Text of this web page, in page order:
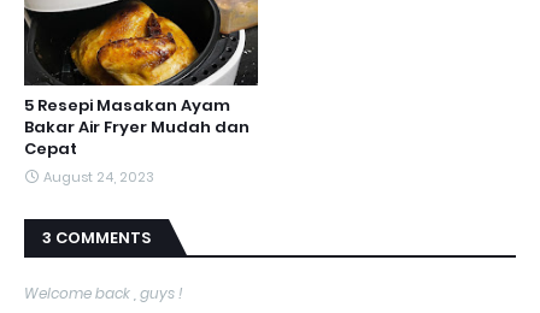
5 Resepi Masakan Ayam
Bakar Air Fryer Mudah dan
Cepat
August 24, 2023
3 COMMENTS
Welcome back , guys !